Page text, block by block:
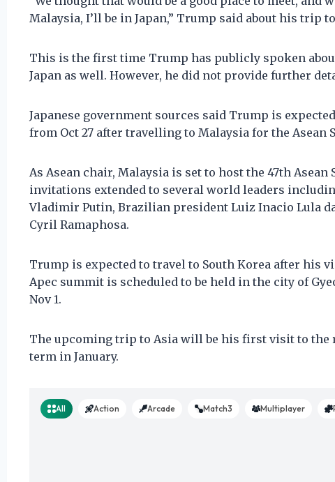
Malaysia, I’ll be in Japan,” Trump said about his trip
This is the first time Trump has publicly spoken
Japan as well. However, he did not provide further
Japanese government sources said Trump is
from Oct 27 after travelling to Malaysia for the Asean
As Asean chair, Malaysia is set to host the 47th
invitations extended to several world leaders
Vladimir Putin, Brazilian president Luiz Inacio Lula
Cyril Ramaphosa.
Trump is expected to travel to South Korea after his
Apec summit is scheduled to be held in the city of
Nov 1.
The upcoming trip to Asia will be his first visit to the
term in January.